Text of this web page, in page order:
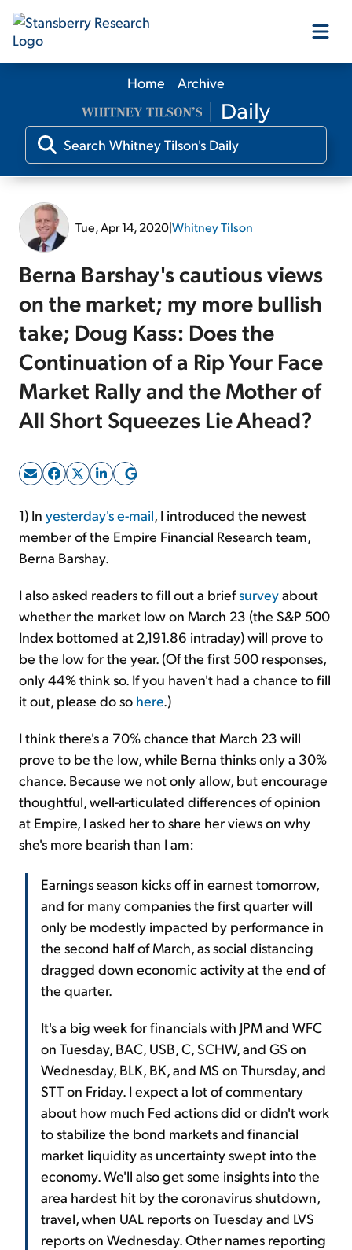
Our Products
Our Editors
Free Resources
Log In
Sign Up Free
Home Archive
Tue, Apr 14, 2020|Whitney Tilson
Berna Barshay's cautious views
on the market; my more bullish
take; Doug Kass: Does the
Continuation of a Rip Your Face
Market Rally and the Mother of
All Short Squeezes Lie Ahead?
1) In yesterday's e-mail, I introduced the newest
member of the Empire Financial Research team,
Berna Barshay.
I also asked readers to fill out a briefsurveyabout
whether the market low on March 23 (the S&P 500
Index bottomed at 2,191.86 intraday) will prove to
be the low for the year. (Of the first 500 responses,
only 44% think so. If you haven't had a chance to fill
it out, please do so here.)
I think there's a 70% chance that March 23 will
prove to be the low, while Berna thinks only a 30%
chance. Because we not only allow, but encourage
thoughtful, well-articulated differences of opinion
at Empire, I asked her to share her views on why
she's more bearish than I am:
Earnings season kicks off in earnest tomorrow,
and for many companies the first quarter will
only be modestly impacted by performance in
the second half of March, as social distancing
dragged down economic activity at the end of
the quarter.
It's a big week for financials with JPM and WFC
on Tuesday, BAC, USB, C, SCHW, and GS on
Wednesday, BLK, BK, and MS on Thursday, and
STT on Friday. I expect a lot of commentary
about how much Fed actions did or didn't work
to stabilize the bond markets and financial
market liquidity as uncertainty swept into the
economy. We'll also get some insights into the
area hardest hit by the coronavirus shutdown,
travel, when UAL reports on Tuesday and LVS
reports on Wednesday. Other names reporting